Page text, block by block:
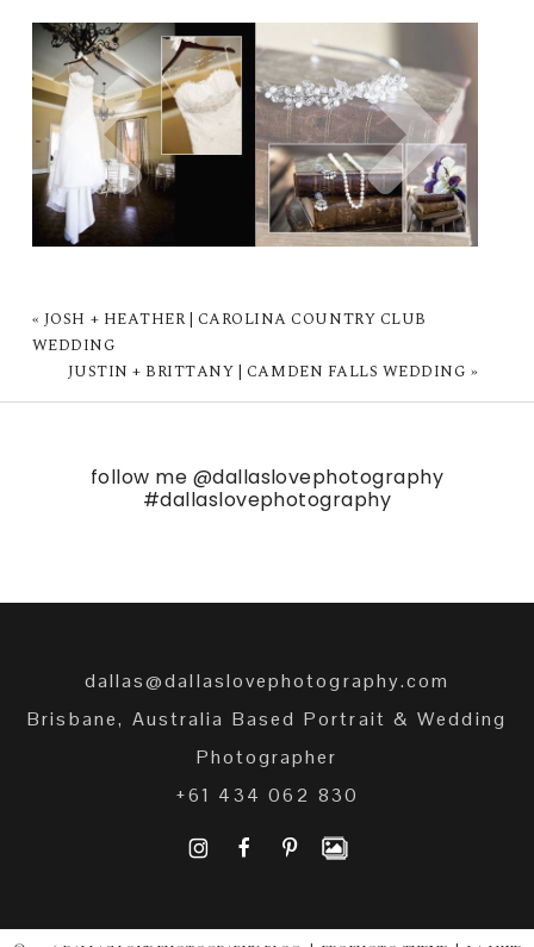
« JOSH + HEATHER | CAROLINA COUNTRY CLUB
WEDDING
JUSTIN + BRITTANY | CAMDEN FALLS WEDDING »
follow me @dallaslovephotography
#dallaslovephotography
dallas@dallaslovephotography.com
Brisbane, Australia Based Portrait & Wedding
Photographer
+61 434 062 830
I F P